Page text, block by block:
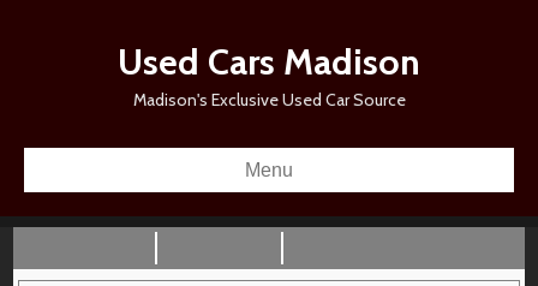
Used Cars Madison
Madison's Exclusive Used Car Source
Menu